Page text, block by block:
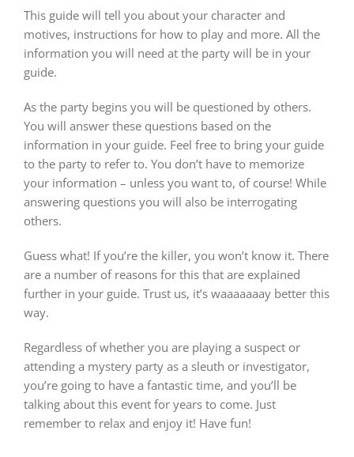
This guide will tell you about your character and
motives, instructions for how to play and more. All the
information you will need at the party will be in your
guide.
As the party begins you will be questioned by others.
You will answer these questions based on the
information in your guide. Feel free to bring your guide
to the party to refer to. You don’t have to memorize
your information – unless you want to, of course! While
answering questions you will also be interrogating
others.
Guess what! If you’re the killer, you won’t know it. There
are a number of reasons for this that are explained
further in your guide. Trust us, it’s waaaaaaay better this
way.
Regardless of whether you are playing a suspect or
attending a mystery party as a sleuth or investigator,
you’re going to have a fantastic time, and you’ll be
talking about this event for years to come. Just
remember to relax and enjoy it! Have fun!